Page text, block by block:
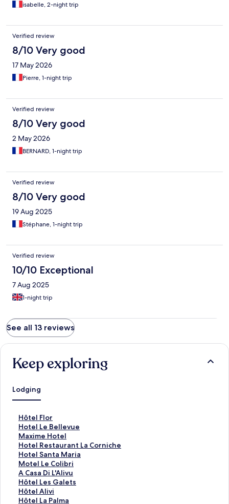
isabelle, 2-night trip
Verified review
8/10 Very good
17 May 2026
Pierre, 1-night trip
Verified review
8/10 Very good
2 May 2026
BERNARD, 1-night trip
Verified review
8/10 Very good
19 Aug 2025
Stéphane, 1-night trip
Verified review
10/10 Exceptional
7 Aug 2025
1-night trip
See all 13 reviews
Keep exploring
Lodging
Hôtel Flor
S
t
a
n
d
a
r
d
L
i
Hotel Le Bellevue
S
t
a
n
d
a
r
d
L
Maxime Hotel
S
t
a
n
d
a
r
d
Hotel Restaurant La Corniche
S
t
a
n
d
a
r
Hotel Santa Maria
S
t
a
n
d
a
Motel Le Colibri
S
t
a
n
d
A Casa Di L'Alivu
S
t
a
n
Hôtel Les Galets
S
t
a
Hôtel Alivi
S
tHôtel La Palma
S